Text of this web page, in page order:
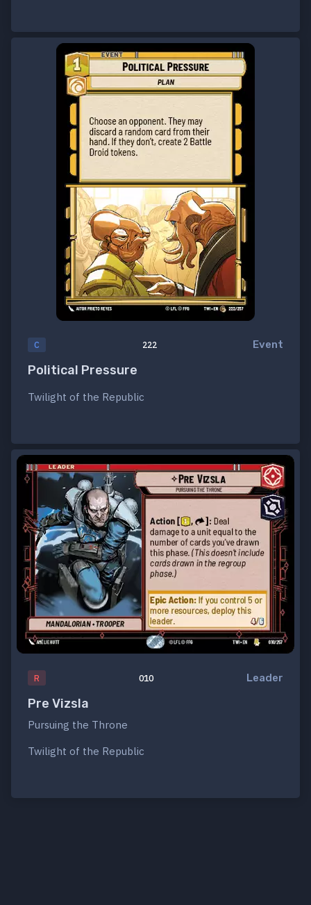
C 222 Event
Political Pressure
Twilight of the Republic
R 010 Leader
Pre Vizsla
Pursuing the Throne
Twilight of the Republic